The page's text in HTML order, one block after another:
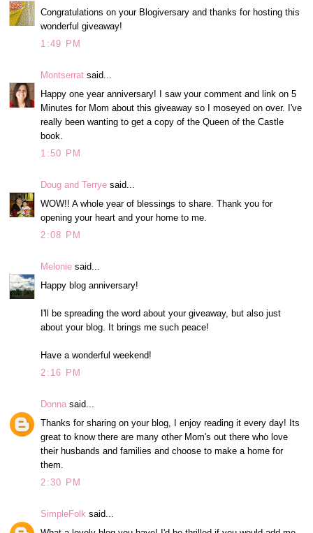
Congratulations on your Blogiversary and thanks for hosting this
wonderful giveaway!
1:49 PM
Montserrat said...
Happy one year anniversary! I saw your comment and link on 5
Minutes for Mom about this giveaway so I moseyed on over. I've
really been wanting to get a copy of the Queen of the Castle
book.
1:50 PM
Doug and Terrye said...
WOW!! A whole year of blessings to share. Thank you for
opening your heart and your home to me.
2:08 PM
Melonie said...
Happy blog anniversary!
I'll be spreading the word about your giveaway, but also just
about your blog. It brings me such peace!
Have a wonderful weekend!
2:16 PM
Donna said...
Thanks for sharing on your blog, I enjoy reading it every day! Its
great to know there are many other Mom's out there who love
their husbands and families and choose to make a home for
them.
2:30 PM
SimpleFolk said...